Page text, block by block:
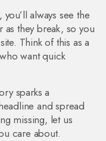
always see the
as they break, so you
Think of this as a
want quick
sparks a
and spread
missing, let us
care about.